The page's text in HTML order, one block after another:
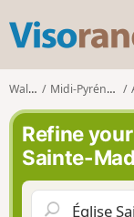
Walks Midi-Pyrénées
Refine
Sainte-